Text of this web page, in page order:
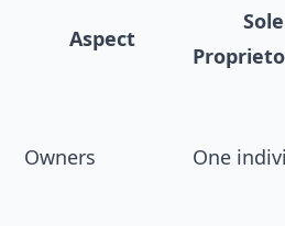
Aspect
Sole
Owners One